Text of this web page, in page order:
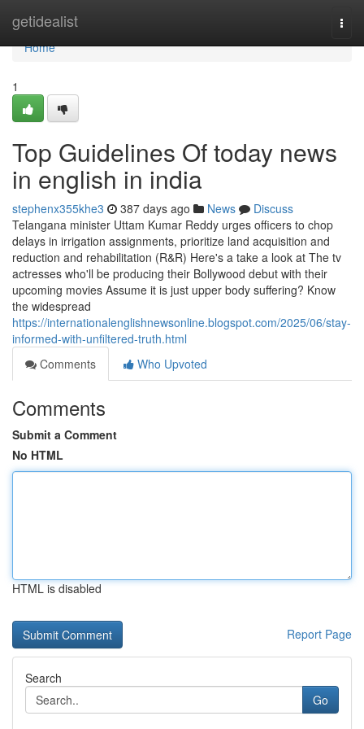
getidealist
Home
Home
1
Top Guidelines Of today news
in english in india
stephenx355khe3 387 days ago News
Discuss
Telangana minister Uttam Kumar Reddy urges officers to chop
delays in irrigation assignments, prioritize land acquisition and
reduction and rehabilitation (R&R) Here's a take a look at The tv
actresses who'll be producing their Bollywood debut with their
upcoming movies Assume it is just upper body suffering? Know
the widespread
https://internationalenglishnewsonline.blogspot.com/2025/06/stay-
informed-with-unfiltered-truth.html
Comments
Who Upvoted
Comments
Submit a Comment
No HTML
HTML is disabled
Report Page
Search
Go